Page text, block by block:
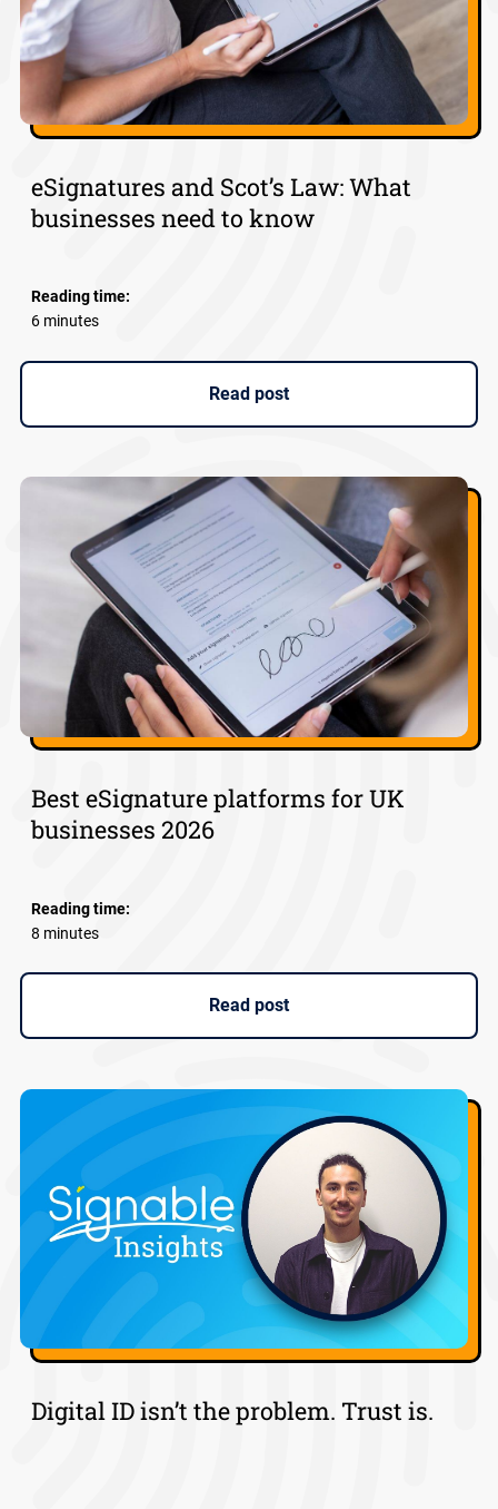
eSignatures and Scot’s Law: What
businesses need to know
Reading time:
6 minutes
Read post
Best eSignature platforms for UK
businesses 2026
Reading time:
8 minutes
Read post
Digital ID isn’t the problem. Trust is.